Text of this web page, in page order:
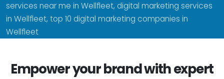
services near me in Wellfleet, digital marketing services
in Wellfleet, top 10 digital marketing companies in
Wellfleet
Empower your brand with expert